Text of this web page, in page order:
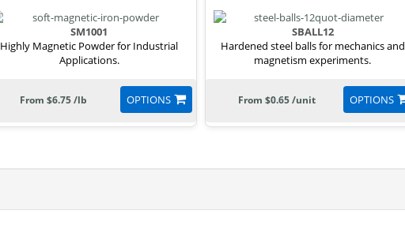
SM1001
Highly Magnetic Powder for Industrial
Applications.
OPTIONS
From $6.75 /lb
SBALL12
Hardened steel balls for mechanics and
magnetism experiments.
OPTIONS
From $0.65 /unit